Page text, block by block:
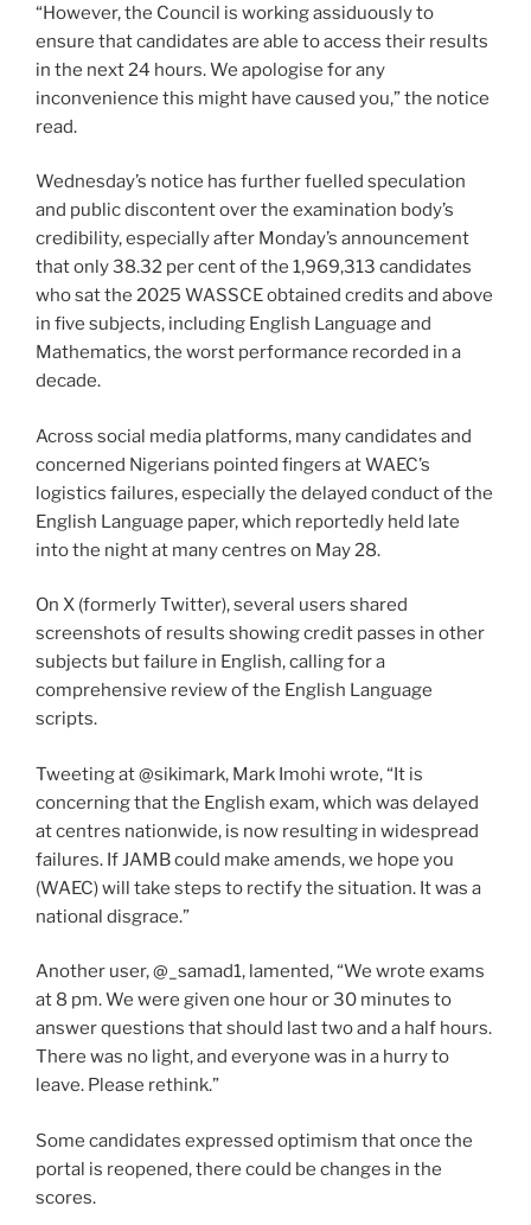
“However, the Council is working assiduously to
ensure that candidates are able to access their results
in the next 24 hours. We apologise for any
inconvenience this might have caused you,” the notice
read.
Wednesday’s notice has further fuelled speculation
and public discontent over the examination body’s
credibility, especially after Monday’s announcement
that only 38.32 per cent of the 1,969,313 candidates
who sat the 2025 WASSCE obtained credits and above
in five subjects, including English Language and
Mathematics, the worst performance recorded in a
decade.
Across social media platforms, many candidates and
concerned Nigerians pointed fingers at WAEC’s
logistics failures, especially the delayed conduct of the
English Language paper, which reportedly held late
into the night at many centres on May 28.
On X (formerly Twitter), several users shared
screenshots of results showing credit passes in other
subjects but failure in English, calling for a
comprehensive review of the English Language
scripts.
Tweeting at @sikimark, Mark Imohi wrote, “It is
concerning that the English exam, which was delayed
at centres nationwide, is now resulting in widespread
failures. If JAMB could make amends, we hope you
(WAEC) will take steps to rectify the situation. It was a
national disgrace.”
Another user, @_samad1, lamented, “We wrote exams
at 8 pm. We were given one hour or 30 minutes to
answer questions that should last two and a half hours.
There was no light, and everyone was in a hurry to
leave. Please rethink.”
Some candidates expressed optimism that once the
portal is reopened, there could be changes in the
scores.